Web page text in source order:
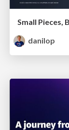
danilop